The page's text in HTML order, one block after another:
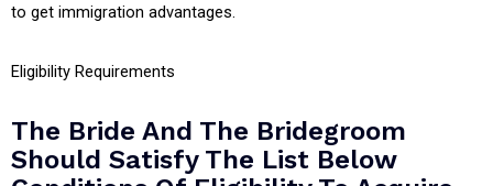
to get immigration advantages.
Eligibility Requirements
The Bride And The Bridegroom
Should Satisfy The List Below